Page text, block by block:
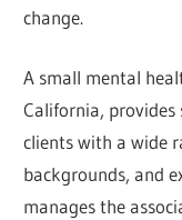
change.
A small mental
California, provides
clients with a wide
backgrounds, and
manages the